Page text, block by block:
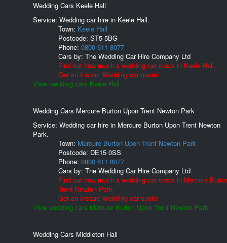
Wedding Cars Keele Hall
Service: Wedding car hire in Keele Hall.
Town: Keele Hall
Postcode: ST5 5BG
Phone: 0800 611 8077
Cars by: The Wedding Car Hire Company Ltd
Find out how much a wedding car costs in Keele Hall.
Get an Instant Wedding car quote!
View wedding cars Keele Hall.
Wedding Cars Mercure Burton Upon Trent Newton Park
Service: Wedding car hire in Mercure Burton Upon Trent Newton
Park.
Town: Mercure Burton Upon Trent Newton Park
Postcode: DE15 0SS
Phone: 0800 611 8077
Cars by: The Wedding Car Hire Company Ltd
Find out how much a wedding car costs in Mercure
Trent Newton Park.
Get an Instant Wedding car quote!
View wedding cars Mercure Burton Upon Trent Newton Park.
Wedding Cars Middleton Hall